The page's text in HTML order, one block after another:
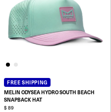
MELIN ODYSEA HYDRO SOUTH BEACH
SNAPBACK HAT
$ 89
FREE SHIPPING